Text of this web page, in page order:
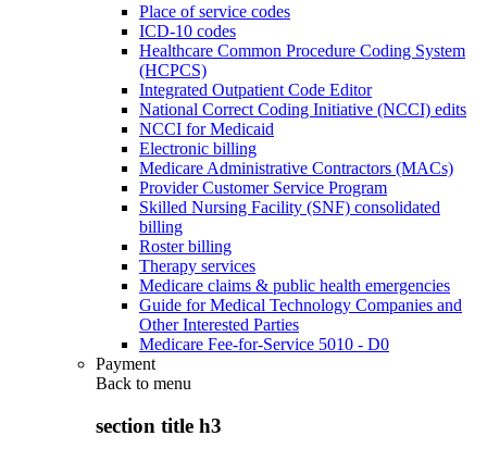
Place of service codes
ICD-10 codes
Healthcare Common Procedure Coding System
(HCPCS)
Integrated Outpatient Code Editor
National Correct Coding Initiative (NCCI) edits
NCCI for Medicaid
Electronic billing
Medicare Administrative Contractors (MACs)
Provider Customer Service Program
Skilled Nursing Facility (SNF) consolidated
billing
Roster billing
Therapy services
Medicare claims & public health emergencies
Guide for Medical Technology Companies and
Other Interested Parties
Medicare Fee-for-Service 5010 - D0
Payment
Back to menu
section title h3